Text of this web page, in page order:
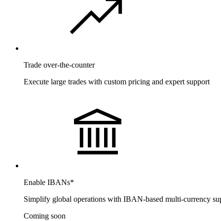
Trade over-the-counter
Execute large trades with custom pricing and expert support
Enable IBANs*
Simplify global operations with IBAN-based multi-currency
Coming soon